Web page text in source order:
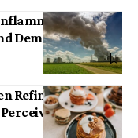
Dementia Risk
Refined
Facial